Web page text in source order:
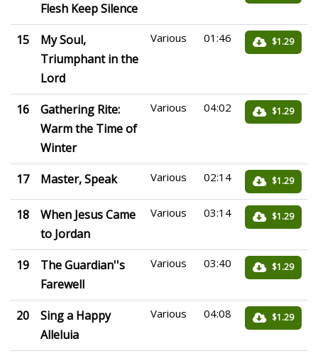
Flesh Keep Silence
15
My Soul,
Triumphant in the
Lord
Various 01:46 $1.29
16
Gathering Rite:
Warm the Time of
Winter
Various 04:02 $1.29
17 Master, Speak Various 02:14 $1.29
18
When Jesus Came
to Jordan
Various 03:14 $1.29
19
The Guardian''s
Farewell
Various 03:40 $1.29
20
Sing a Happy
Alleluia
Various 04:08 $1.29